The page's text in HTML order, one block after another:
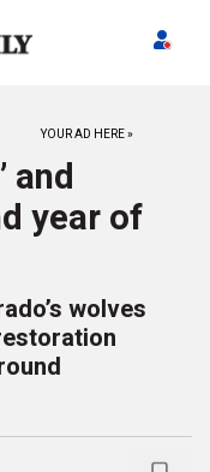
YOUR AD HERE »
and
year of
wolves